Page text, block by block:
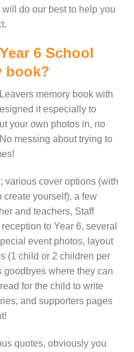
do our best to help you
6 School
book?
memory book with
it especially to
your own photos in, no
messing about trying to
various cover options (with
create yourself), a few
and teachers, Staff
to Year 6, several
event photos, layout
(1 child or 2 children per
goodbyes where they can
for the child to write
and supporters pages
quotes, obviously you